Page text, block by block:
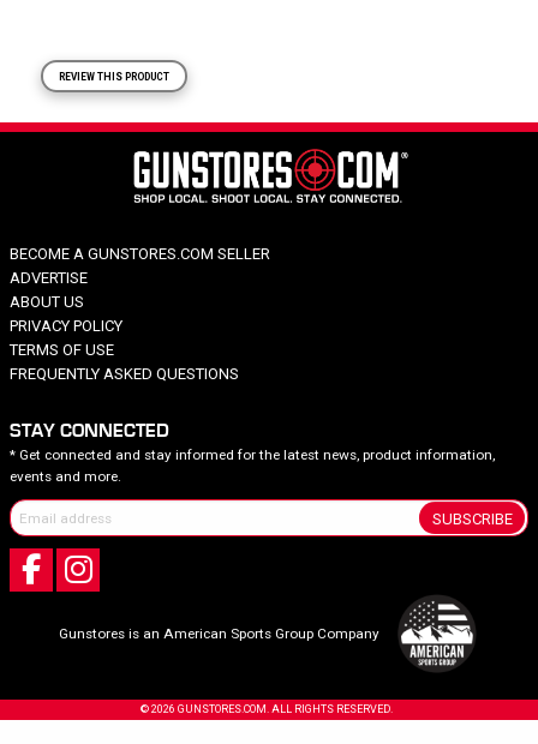
REVIEW THIS PRODUCT
BECOME A GUNSTORES.COM SELLER
ADVERTISE
ABOUT US
PRIVACY POLICY
TERMS OF USE
FREQUENTLY ASKED QUESTIONS
STAY CONNECTED
* Get connected and stay informed for the latest news, product information,
events and more.
SUBSCRIBE
Gunstores is an American Sports Group Company
© 2026 GUNSTORES.COM. ALL RIGHTS RESERVED.